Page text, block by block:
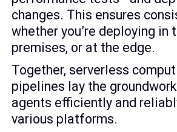
changes. This ensures
whether you’re deploying in
premises, or at the edge.
Together, serverless
pipelines lay the
agents efficiently and
various platforms.